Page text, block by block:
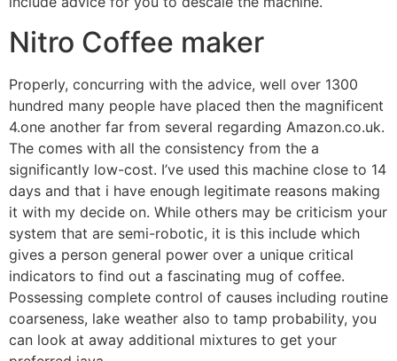
Nitro Coffee maker
Properly, concurring with the advice, well over 1300
hundred many people have placed then the magnificent
4.one another far from several regarding Amazon.co.uk.
The comes with all the consistency from the a
significantly low-cost. I’ve used this machine close to 14
days and that i have enough legitimate reasons making
it with my decide on. While others may be criticism your
system that are semi-robotic, it is this include which
gives a person general power over a unique critical
indicators to find out a fascinating mug of coffee.
Possessing complete control of causes including routine
coarseness, lake weather also to tamp probability, you
can look at away additional mixtures to get your